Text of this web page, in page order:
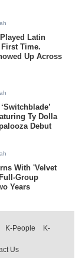
Latin
Time.
Up Across
Ty Dolla
Debut
With 'Velvet
Group
Years
K-People
K-
Us